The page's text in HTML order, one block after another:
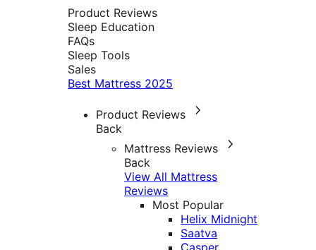
Product Reviews
Sleep Education
FAQs
Sleep Tools
Sales
Best Mattress 2025
Product Reviews
Back
Mattress Reviews
Back
View All Mattress
Reviews
Most Popular
Helix Midnight
Saatva
Casper